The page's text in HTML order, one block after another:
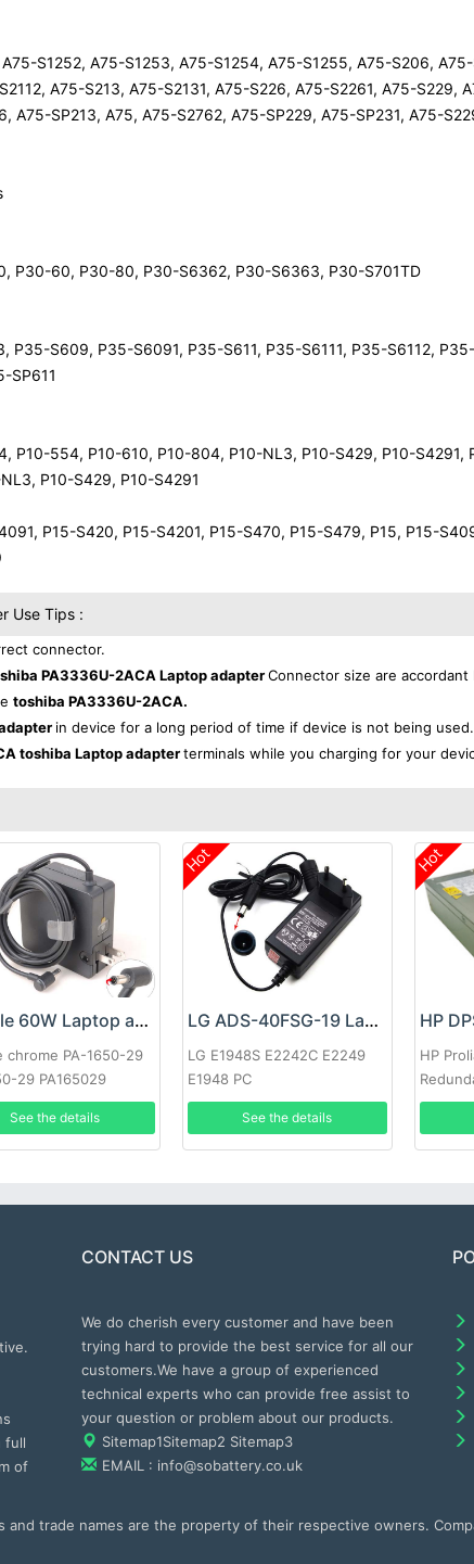
S1252, A75-S1253, A75-S1254, A75-S1255, A75-S206,
A75-S213, A75-S2131, A75-S226, A75-S2261, A75-S229,
A75-SP213, A75, A75-S2762, A75-SP229, A75-SP231, A75-
P30-60, P30-80, P30-S6362, P30-S6363, P30-S701TD
P35-S609, P35-S6091, P35-S611, P35-S6111, P35-S6112,
SP611
P10-554, P10-610, P10-804, P10-NL3, P10-S429, P10-S4291,
P10-S429, P10-S4291
P15-S420, P15-S4201, P15-S470, P15-S479, P15, P15-
Use Tips :
connector.
PA3336U-2ACA Laptop adapterConnector size are accordant
toshiba PA3336U-2ACA.
in device for a long period of time if device is not being used.
toshiba Laptop adapterterminals while you charging for your
Google 60W Laptop adapter
chrome PA-1650-29
29 PA165029
See the details
Hot
LG ADS-40FSG-19 Laptop adapter
LG E1948S E2242C E2249
E1948 PC
See the details
Hot
HP
full
of
CONTACT US
We do cherish every customer and have been
trying hard to provide the best service for all our
customers.We have a group of experienced
technical experts who can provide free assist to
your question or problem about our products.
Sitemap1Sitemap2 Sitemap3
EMAIL : info@sobattery.co.uk
and trade names are the property of their respective owners.